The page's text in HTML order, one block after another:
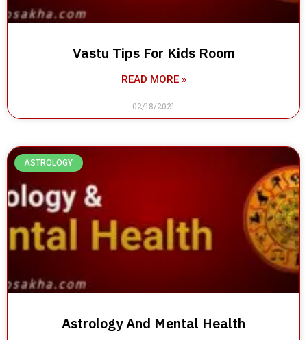
Vastu Tips For Kids Room
READ MORE »
02/18/2021
ASTROLOGY
Astrology And Mental Health